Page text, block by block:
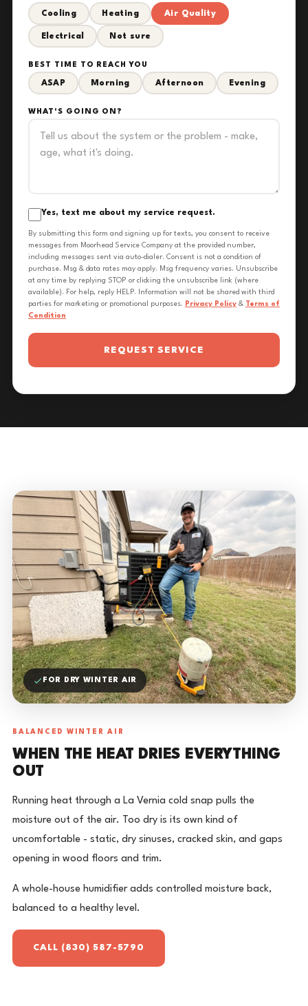
Cooling Heating Air Quality
Electrical Not sure
BEST TIME TO REACH YOU
ASAP Morning Afternoon Evening
WHAT'S GOING ON?
Yes, text me about my service request.
By submitting this form and signing up for texts, you consent to receive
messages from Moorhead Service Company at the provided number,
including messages sent via auto-dialer. Consent is not a condition of
purchase. Msg & data rates may apply. Msg frequency varies. Unsubscribe
at any time by replying STOP or clicking the unsubscribe link (where
available). For help, reply HELP. Information will not be shared with third
parties for marketing or promotional purposes. Privacy Policy & Terms of
Condition
REQUEST SERVICE
FOR DRY WINTER AIR
BALANCED WINTER AIR
WHEN THE HEAT DRIES EVERYTHING
OUT
Running heat through a La Vernia cold snap pulls the
moisture out of the air. Too dry is its own kind of
uncomfortable - static, dry sinuses, cracked skin, and gaps
opening in wood floors and trim.
A whole-house humidifier adds controlled moisture back,
balanced to a healthy level.
CALL (830) 587-5790